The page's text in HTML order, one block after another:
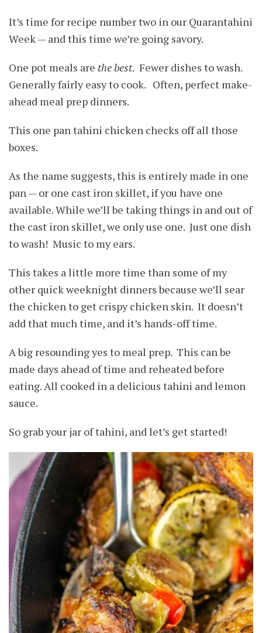
It’s time for recipe number two in our Quarantahini
Week — and this time we’re going savory.
One pot meals are the best. Fewer dishes to wash.
Generally fairly easy to cook. Often, perfect make-
ahead meal prep dinners.
This one pan tahini chicken checks off all those
boxes.
As the name suggests, this is entirely made in one
pan — or one cast iron skillet, if you have one
available. While we’ll be taking things in and out of
the cast iron skillet, we only use one. Just one dish
to wash! Music to my ears.
This takes a little more time than some of my
other quick weeknight dinners because we’ll sear
the chicken to get crispy chicken skin. It doesn’t
add that much time, and it’s hands-off time.
A big resounding yes to meal prep. This can be
made days ahead of time and reheated before
eating. All cooked in a delicious tahini and lemon
sauce.
So grab your jar of tahini, and let’s get started!